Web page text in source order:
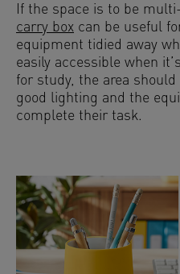
If the space is to be
carry box can be useful
equipment tidied away
easily accessible when
for study, the area
good lighting and the
complete their task.